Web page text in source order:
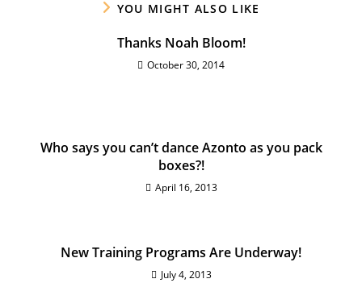
YOU MIGHT ALSO LIKE
Thanks Noah Bloom!
October 30, 2014
Who says you can’t dance Azonto as you pack
boxes?!
April 16, 2013
New Training Programs Are Underway!
July 4, 2013